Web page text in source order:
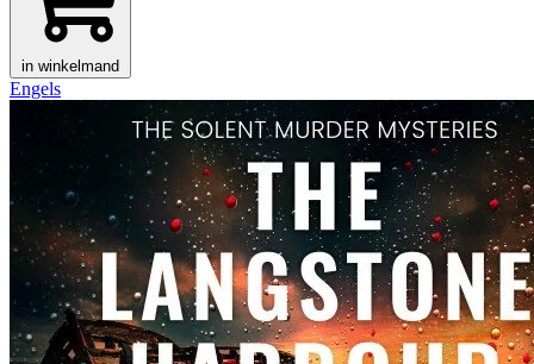
in winkelmand
Engels